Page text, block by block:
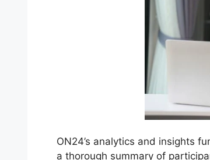
ON24’s analytics and insights
a thorough summary of